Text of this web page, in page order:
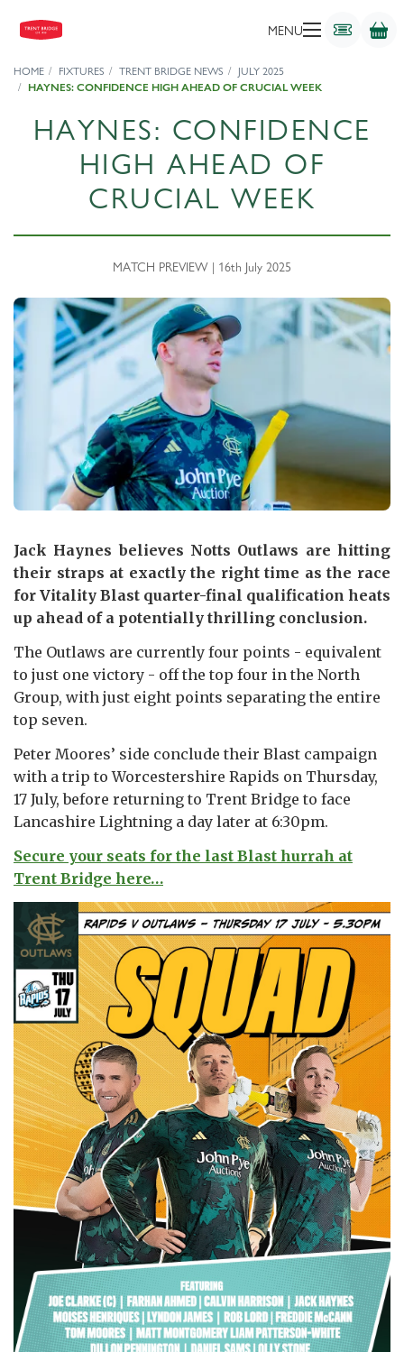
MENU
HOME FIXTURES TRENT BRIDGE NEWS
JULY 2025
HAYNES: CONFIDENCE HIGH AHEAD OF CRUCIAL WEEK
HAYNES: CONFIDENCE
HIGH AHEAD OF
CRUCIAL WEEK
MATCH PREVIEW | 16th July 2025
Jack Haynes believes Notts Outlaws are hitting
their straps at exactly the right time as the race
for Vitality Blast quarter-final qualification heats
up ahead of a potentially thrilling conclusion.
The Outlaws are currently four points - equivalent
to just one victory - off the top four in the North
Group, with just eight points separating the entire
top seven.
Peter Moores’ side conclude their Blast campaign
with a trip to Worcestershire Rapids on Thursday,
17 July, before returning to Trent Bridge to face
Lancashire Lightning a day later at 6:30pm.
Secure your seats for the last Blast hurrah at
Trent Bridge here…